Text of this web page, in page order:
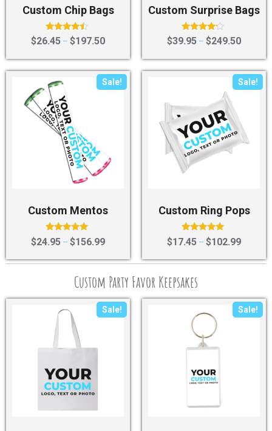
Custom Chip Bags
Rated
4.25
$26.45 – $197.50
Custom Surprise Bags
Rated
4.00
$39.95 – $249.50
Sale!
Custom Mentos
Rated
4.75
$24.95 – $156.99
Sale!
Custom Ring Pops
Rated
4.75
$17.45 – $102.99
Custom Party Favor Keepsakes
Sale! Sale!